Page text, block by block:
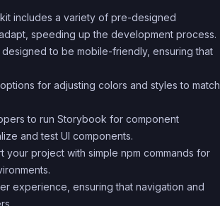
includes a variety of pre-designed
speeding up the development process.
designed to be mobile-friendly, ensuring that
for adjusting colors and styles to match
to run Storybook for component
and test UI components.
your project with simple npm commands for
experience, ensuring that navigation and